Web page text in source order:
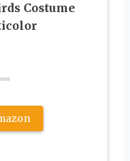
Costume